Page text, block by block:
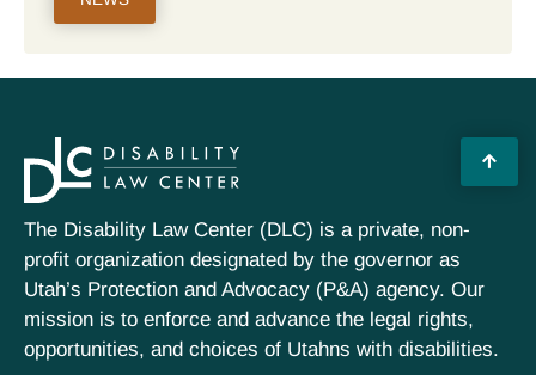
The Disability Law Center (DLC) is a private, non-
profit organization designated by the governor as
Utah’s Protection and Advocacy (P&A) agency. Our
mission is to enforce and advance the legal rights,
opportunities, and choices of Utahns with disabilities.